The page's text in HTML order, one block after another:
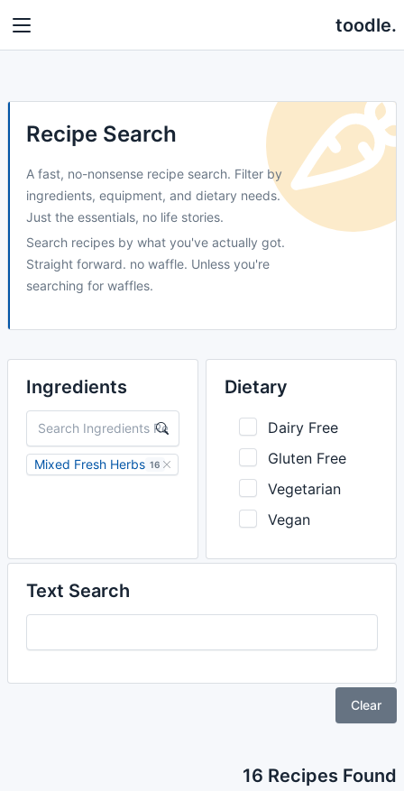
toodle.
Recipe Search
A fast, no-nonsense recipe search. Filter by
ingredients, equipment, and dietary needs.
Just the essentials, no life stories.
Search recipes by what you've actually got.
Straight forward. no waffle. Unless you're
searching for waffles.
Ingredients
Mixed Fresh Herbs 16
Dietary
Dairy Free
Gluten Free
Vegetarian
Vegan
Text Search
Clear
16 Recipes Found